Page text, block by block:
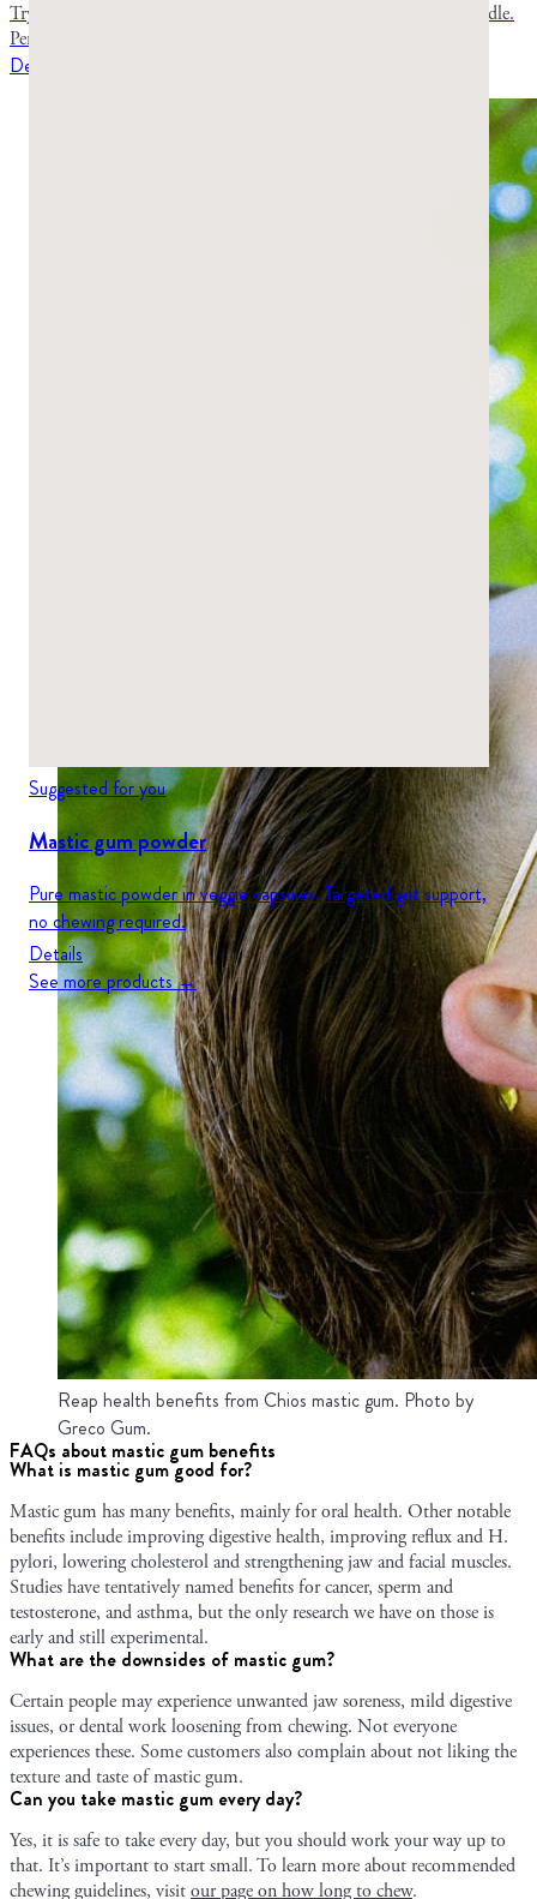
Suggested for you
Mastic gum powder
Pure mastic powder in veggie capsules. Targeted gut support,
no chewing required.
Details
See more products →
Try both varieties of premium mastic gum in one convenient bundle.
Perfect for first-time buyers to discover which type suits you best.
Details
Reap health benefits from Chios mastic gum. Photo by
Greco Gum.
FAQs about mastic gum benefits
What is mastic gum good for?
Mastic gum has many benefits, mainly for oral health. Other notable
benefits include improving digestive health, improving reflux and H.
pylori, lowering cholesterol and strengthening jaw and facial muscles.
Studies have tentatively named benefits for cancer, sperm and
testosterone, and asthma, but the only research we have on those is
early and still experimental.
What are the downsides of mastic gum?
Certain people may experience unwanted jaw soreness, mild digestive
issues, or dental work loosening from chewing. Not everyone
experiences these. Some customers also complain about not liking the
texture and taste of mastic gum.
Can you take mastic gum every day?
Yes, it is safe to take every day, but you should work your way up to
that. It’s important to start small. To learn more about recommended
chewing guidelines, visitour page on how long to chew.